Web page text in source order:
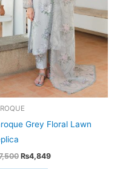
Grey Floral Lawn
Original
₨4,849Current